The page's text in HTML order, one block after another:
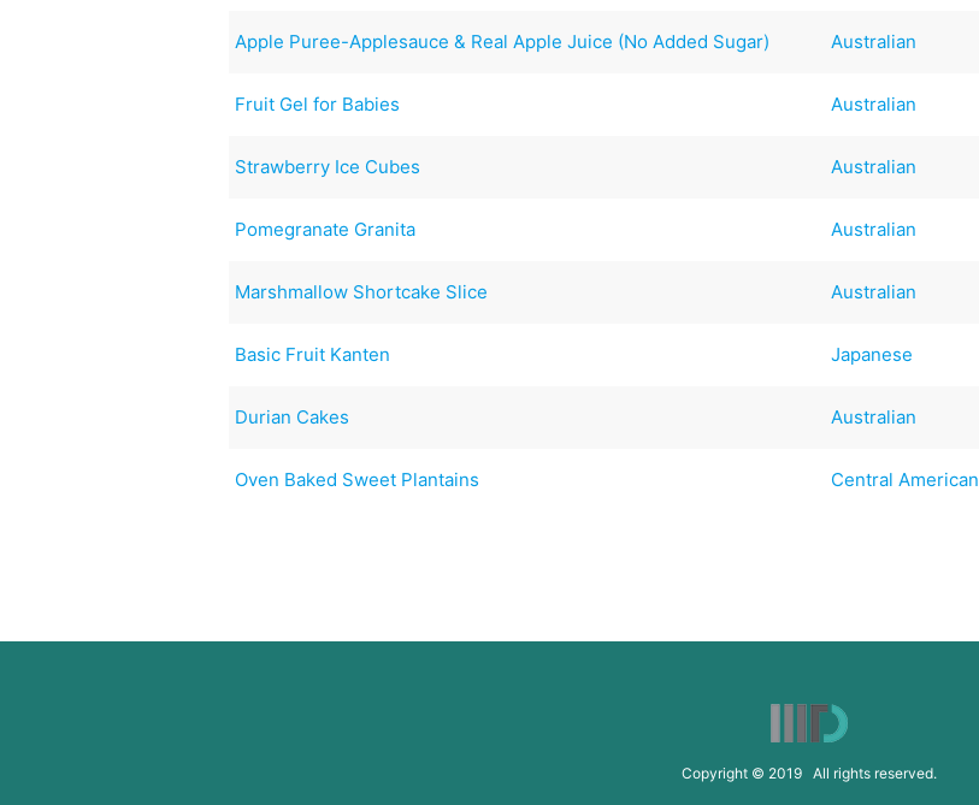
Apple Puree-Applesauce & Real Apple Juice (No Added Sugar) Australian
Fruit Gel for Babies Australian
Strawberry Ice Cubes Australian
Pomegranate Granita Australian
Marshmallow Shortcake Slice Australian
Basic Fruit Kanten Japanese
Durian Cakes Australian
Oven Baked Sweet Plantains Central American
Copyright © 2019 All rights reserved.